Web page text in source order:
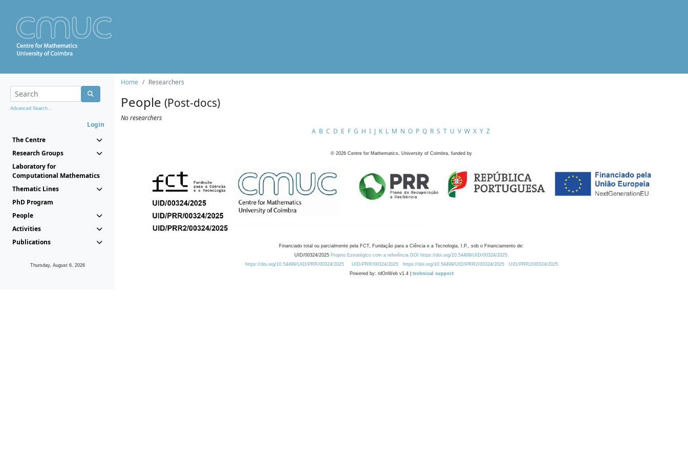
Advanced Search...
Login
The Centre
Research Groups
Laboratory for
Computational Mathematics
Thematic Lines
PhD Program
People
Activities
Publications
Thursday, August 6, 2026
Home Researchers
People (Post-docs)
No researchers
A B C D E F G H I J K L M N O P Q R S T U V W X Y Z
© 2026 Centre for Mathematics, University of Coimbra, funded by
Financiado total ou parcialmente pela FCT, Fundação para a Ciência e a Tecnologia, I.P., sob o Financiamento de:
UID/00324/2025 Projeto Estratégico com a referência DOI https://doi.org/10.54499/UID/00324/2025.
https://doi.org/10.54499/UID/PRR/00324/2025
UID/PRR/00324/2025 https://doi.org/10.54499/UID/PRR2/00324/2025
UID/PRR2/00324/2025
Powered by: rdOnWeb v1.4 | technical support